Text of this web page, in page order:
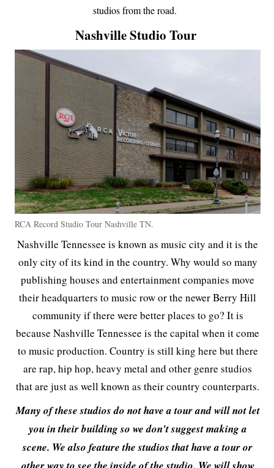
studios from the road.
Nashville Studio Tour
RCA Record Studio Tour Nashville TN.
Nashville Tennessee is known as music city and it is the
only city of its kind in the country. Why would so many
publishing houses and entertainment companies move
their headquarters to music row or the newer Berry Hill
community if there were better places to go? It is
because Nashville Tennessee is the capital when it come
to music production. Country is still king here but there
are rap, hip hop, heavy metal and other genre studios
that are just as well known as their country counterparts.
Many of these studios do not have a tour and will not let
you in their building so we don't suggest making a
scene. We also feature the studios that have a tour or